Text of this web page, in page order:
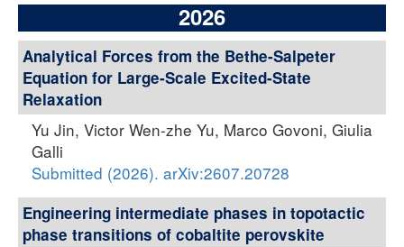
2026
Analytical Forces from the Bethe-Salpeter
Equation for Large-Scale Excited-State
Relaxation
Yu Jin, Victor Wen-zhe Yu, Marco Govoni, Giulia
Galli
Submitted (2026). arXiv:2607.20728
Engineering intermediate phases in topotactic
phase transitions of cobaltite perovskite